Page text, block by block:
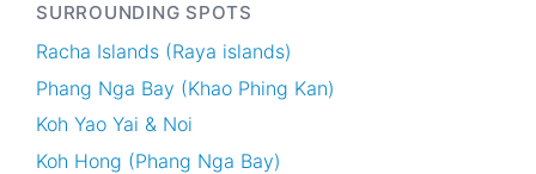
SURROUNDING SPOTS
Racha Islands (Raya islands)
Phang Nga Bay (Khao Phing Kan)
Koh Yao Yai & Noi
Koh Hong (Phang Nga Bay)